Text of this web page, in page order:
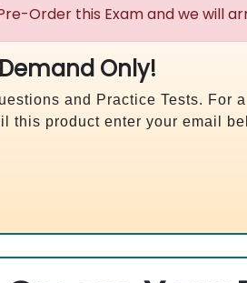
Order this Exam and we will
Only!
and Practice Tests. For
this product enter your email